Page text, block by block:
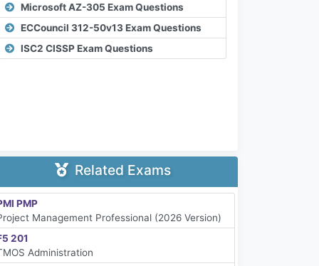
Microsoft AZ-305 Exam Questions
ECCouncil 312-50v13 Exam Questions
ISC2 CISSP Exam Questions
Related Exams
PMP
Management Professional (2026 Version)
201
Administration